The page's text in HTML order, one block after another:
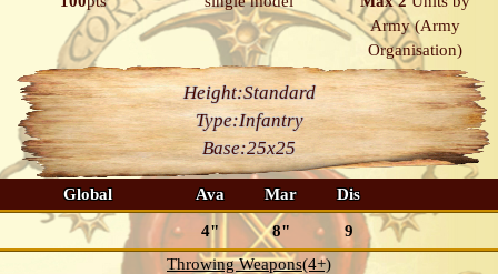
Army(Army
Organisation)
Height:Standard
Type:Infantry
Base:25x25
Global Ava Mar Dis
4" 8"
9
Throwing Weapons(4+)